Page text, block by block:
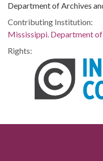
Department of Archives
Contributing Institution:
Mississippi. Department
Rights: